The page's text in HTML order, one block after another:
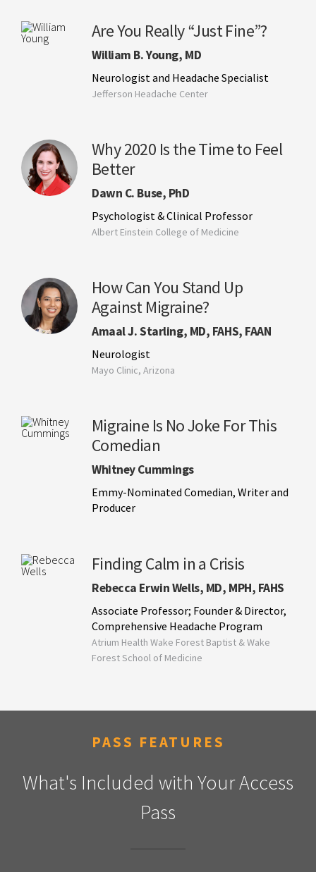
Are You Really “Just Fine”?
William B. Young, MD
Neurologist and Headache Specialist
Jefferson Headache Center
Why 2020 Is the Time to Feel
Better
Dawn C. Buse, PhD
Psychologist & Clinical Professor
Albert Einstein College of Medicine
How Can You Stand Up
Against Migraine?
Amaal J. Starling, MD, FAHS, FAAN
Neurologist
Mayo Clinic, Arizona
Migraine Is No Joke For This
Comedian
Whitney Cummings
Emmy-Nominated Comedian, Writer and
Producer
Finding Calm in a Crisis
Rebecca Erwin Wells, MD, MPH, FAHS
Associate Professor; Founder & Director,
Comprehensive Headache Program
Atrium Health Wake Forest Baptist & Wake
Forest School of Medicine
PASS FEATURES
What's Included with Your Access
Pass